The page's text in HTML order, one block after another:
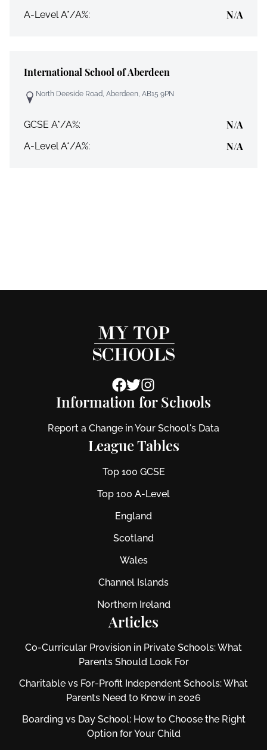
A-Level A*/A%: N/A
International School of Aberdeen
North Deeside Road, Aberdeen, AB15 9PN
GCSE A*/A%: N/A
A-Level A*/A%: N/A
Information for Schools
Report a Change in Your School's Data
League Tables
Top 100 GCSE
Top 100 A-Level
England
Scotland
Wales
Channel Islands
Northern Ireland
Articles
Co-Curricular Provision in Private Schools: What
Parents Should Look For
Charitable vs For‑Profit Independent Schools: What
Parents Need to Know in 2026
Boarding vs Day School: How to Choose the Right
Option for Your Child